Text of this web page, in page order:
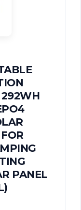
292WH
PANEL